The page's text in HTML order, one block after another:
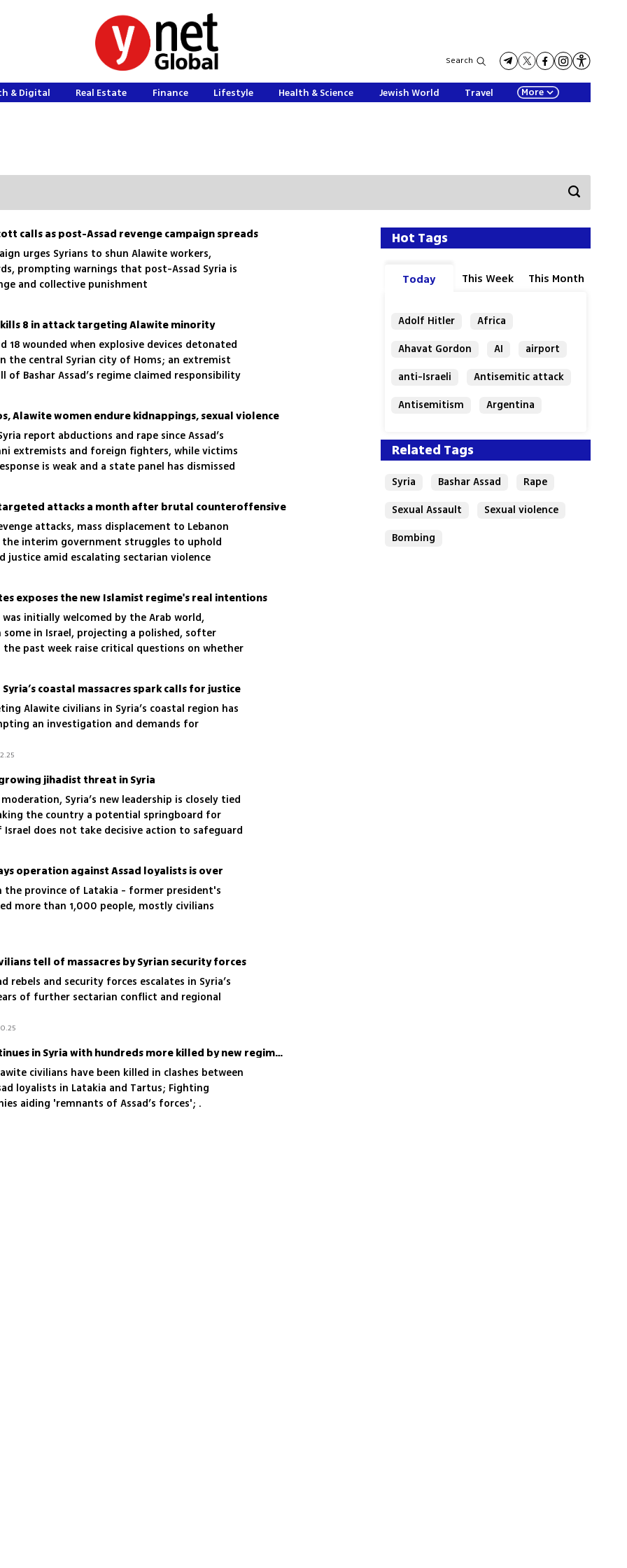
Search
& Digital Real Estate Finance Lifestyle Health & Science Jewish World Travel More
calls as post-Assad revenge campaign spreads
urges Syrians to shun Alawite workers,
prompting warnings that post-Assad Syria is
and collective punishment
8 in attack targeting Alawite minority
18 wounded when explosive devices detonated
the central Syrian city of Homs; an extremist
Bashar Assad’s regime claimed responsibility
Alawite women endure kidnappings, sexual violence
report abductions and rape since Assad’s
extremists and foreign fighters, while victims
is weak and a state panel has dismissed
attacks a month after brutal counteroffensive
attacks, mass displacement to Lebanon
the interim government struggles to uphold
amid escalating sectarian violence
exposes the new Islamist regime's real intentions
was initially welcomed by the Arab world,
some in Israel, projecting a polished, softer
past week raise critical questions on whether
Syria’s coastal massacres spark calls for justice
Alawite civilians in Syria’s coastal region has
an investigation and demands for
jihadist threat in Syria
Syria’s new leadership is closely tied
the country a potential springboard for
does not take decisive action to safeguard
operation against Assad loyalists is over
the province of Latakia - former president's
more than 1,000 people, mostly civilians
tell of massacres by Syrian security forces
rebels and security forces escalates in Syria’s
of further sectarian conflict and regional
Massacre of Alawites continues in Syria with hundreds more killed by new regime forces
civilians have been killed in clashes between
loyalists in Latakia and Tartus; Fighting
aiding 'remnants of Assad’s forces'; .
Hot Tags
Today This Week This Month
Adolf Hitler
Africa
Ahavat Gordon
AI
airport
anti-Israeli
Antisemitic attack
Antisemitism
Argentina
Related Tags
Syria Bashar Assad
Rape
Sexual Assault
Sexual violence
Bombing